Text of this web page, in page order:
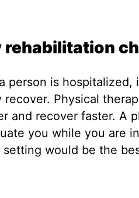
rehabilitation
person is hospitalized,
Physical
and recover faster. A
you while you are
would be the